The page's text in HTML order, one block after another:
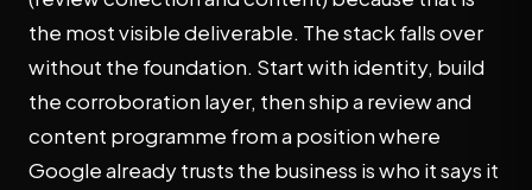
the most visible deliverable. The stack falls over
without the foundation. Start with identity, build
the corroboration layer, then ship a review and
content programme from a position where
Google already trusts the business is who it says it